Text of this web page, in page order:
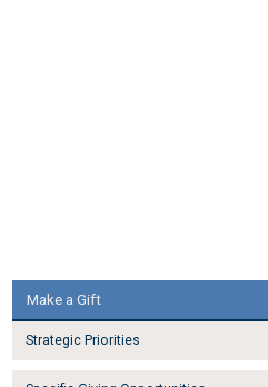
Make a Gift
Strategic Priorities